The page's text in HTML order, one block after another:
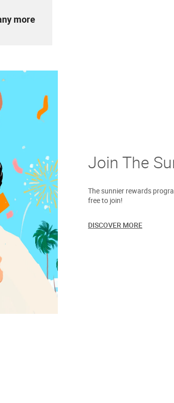
more
Join The
The sunnier rewards
free to join!
DISCOVER MORE